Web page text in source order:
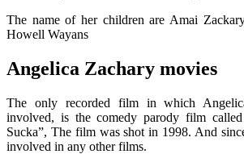
The name of her children are Amai
Howell Wayans
Angelica Zachary movies
The only recorded film in which
involved, is the comedy parody film
Sucka”, The film was shot in 1998. And
involved in any other films.